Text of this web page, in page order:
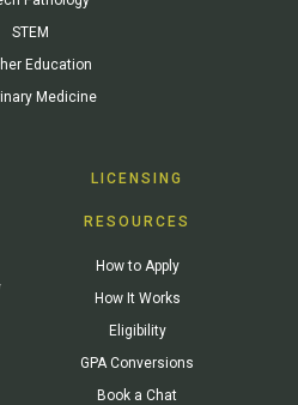
STEM
Education
Medicine
LICENSING
RESOURCES
How to Apply
How It Works
Eligibility
GPA Conversions
Book a Chat